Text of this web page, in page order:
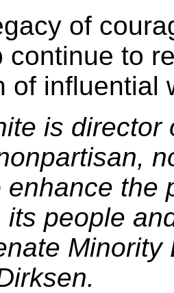
of
continue to
of influential
is
the
its people